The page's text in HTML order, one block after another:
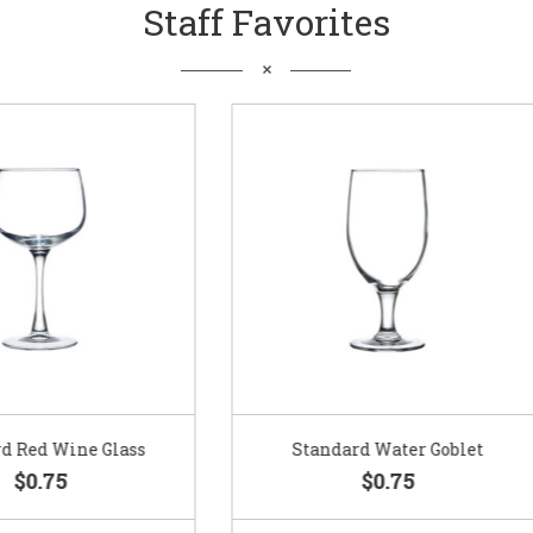
Staff Favorites
Water Goblet
$0.75
Standard Champagne
$0.75